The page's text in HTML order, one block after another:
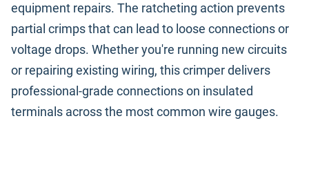
equipment repairs. The ratcheting action prevents
partial crimps that can lead to loose connections or
voltage drops. Whether you're running new circuits
or repairing existing wiring, this crimper delivers
professional-grade connections on insulated
terminals across the most common wire gauges.